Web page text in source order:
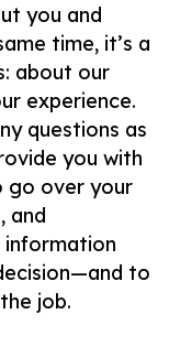
you and
time, it’s a
: about our
experience.
questions as
you with
go over your
and
information
to
job.